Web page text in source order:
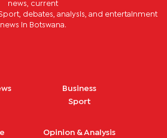
news, current
debates, analysis, and entertainment
news in Botswana.
Business
Sport
Opinion & Analysis